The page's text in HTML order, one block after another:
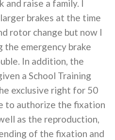
and raise a family. I
brakes at the time
rotor change but now I
the emergency brake
In addition, the
a School Training
exclusive right for 50
to authorize the fixation
as the reproduction,
of the fixation and